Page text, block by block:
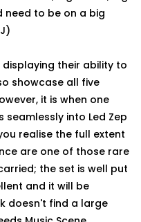
need to be on a big
their ability to
showcase all five
it is when one
into Led Zep
realise the full extent
are one of those rare
the set is well put
and it will be
doesn't find a large